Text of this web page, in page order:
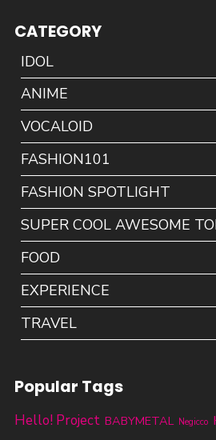
CATEGORY
IDOL
ANIME
VOCALOID
FASHION101
FASHION SPOTLIGHT
SUPER COOL AWESOME
FOOD
EXPERIENCE
TRAVEL
Popular Tags
Hello! Project BABYMETAL Negicco